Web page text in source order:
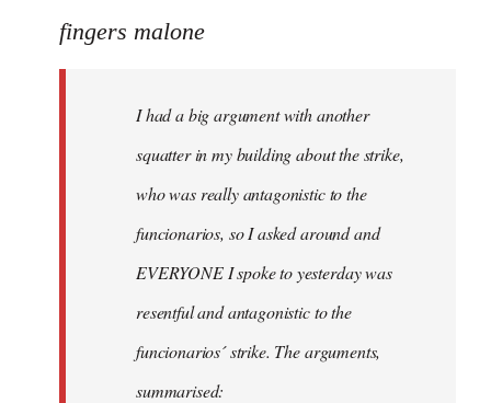
had
fingers malone
I had a big argument with another
squatter in my building about the strike,
who was really antagonistic to the
funcionarios, so I asked around and
EVERYONE I spoke to yesterday was
resentful and antagonistic to the
funcionarios´ strike. The arguments,
summarised: